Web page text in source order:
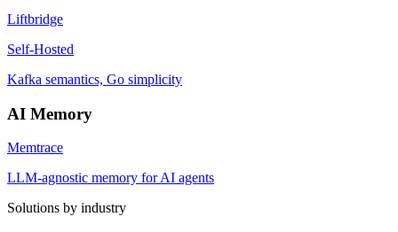
Liftbridge
Self-Hosted
Kafka semantics, Go simplicity
AI Memory
Memtrace
LLM-agnostic memory for AI agents
Solutions by industry